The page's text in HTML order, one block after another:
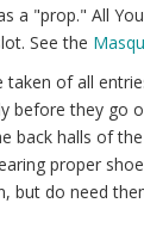
a "prop." All
See the
taken of all
before they go
back halls of
proper
but do need